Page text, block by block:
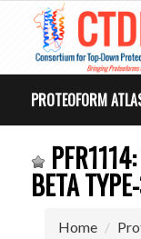
PROTEOFORM
PFR1114:
BETA
Home